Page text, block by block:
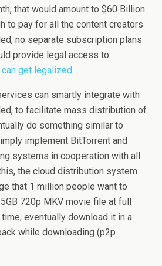
that would amount to $60 Billion
to pay for all the content creators
no separate subscription plans
provide legal access to
get legalized.
can smartly integrate with
to facilitate mass distribution of
do something similar to
implement BitTorrent and
systems in cooperation with all
the cloud distribution system
that 1 million people want to
720p MKV movie file at full
eventually download it in a
while downloading (p2p